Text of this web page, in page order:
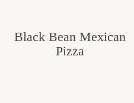
Black Bean Mexican
Pizza